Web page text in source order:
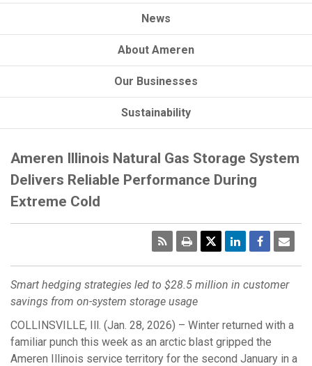
News
About Ameren
Our Businesses
Sustainability
Ameren Illinois Natural Gas Storage System
Delivers Reliable Performance During
Extreme Cold
Print
RSS
Smart hedging strategies led to $28.5 million in customer
savings from on‑system storage usage
COLLINSVILLE, Ill. (Jan. 28, 2026) – Winter returned with a
familiar punch this week as an arctic blast gripped the
Ameren Illinois service territory for the second January in a